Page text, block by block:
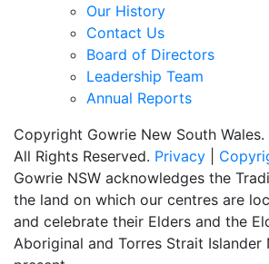
Our History
Contact Us
Board of Directors
Leadership Team
Annual Reports
Copyright Gowrie New South Wales.
All Rights Reserved. Privacy
Gowrie NSW acknowledges the
the land on which our centres are
and celebrate their Elders and the
Aboriginal and Torres Strait Islander